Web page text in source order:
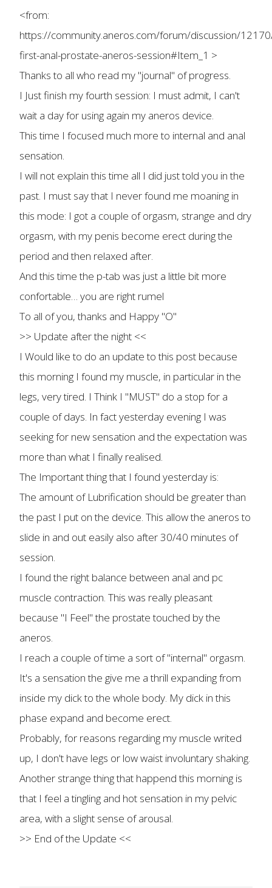
<from:
https://community.aneros.com/forum/discussion/
first-anal-prostate-aneros-session#Item_1 >
Thanks to all who read my "journal" of progress.
I Just finish my fourth session: I must admit, I can't
wait a day for using again my aneros device.
This time I focused much more to internal and anal
sensation.
I will not explain this time all I did just told you in the
past. I must say that I never found me moaning in
this mode: I got a couple of orgasm, strange and dry
orgasm, with my penis become erect during the
period and then relaxed after.
And this time the p-tab was just a little bit more
confortable… you are right rumel
To all of you, thanks and Happy "O"
>> Update after the night <<
I Would like to do an update to this post because
this morning I found my muscle, in particular in the
legs, very tired. I Think I "MUST" do a stop for a
couple of days. In fact yesterday evening I was
seeking for new sensation and the expectation was
more than what I finally realised.
The Important thing that I found yesterday is:
The amount of Lubrification should be greater than
the past I put on the device. This allow the aneros to
slide in and out easily also after 30/40 minutes of
session.
I found the right balance between anal and pc
muscle contraction. This was really pleasant
because "I Feel" the prostate touched by the
aneros.
I reach a couple of time a sort of "internal" orgasm.
It's a sensation the give me a thrill expanding from
inside my dick to the whole body. My dick in this
phase expand and become erect.
Probably, for reasons regarding my muscle writed
up, I don't have legs or low waist involuntary shaking.
Another strange thing that happend this morning is
that I feel a tingling and hot sensation in my pelvic
area, with a slight sense of arousal.
>> End of the Update <<